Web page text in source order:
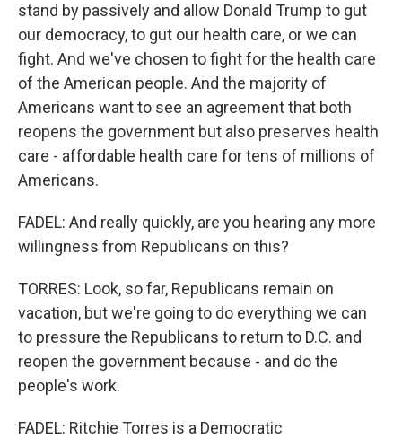
stand by passively and allow Donald Trump to gut
our democracy, to gut our health care, or we can
fight. And we've chosen to fight for the health care
of the American people. And the majority of
Americans want to see an agreement that both
reopens the government but also preserves health
care - affordable health care for tens of millions of
Americans.
FADEL: And really quickly, are you hearing any more
willingness from Republicans on this?
TORRES: Look, so far, Republicans remain on
vacation, but we're going to do everything we can
to pressure the Republicans to return to D.C. and
reopen the government because - and do the
people's work.
FADEL: Ritchie Torres is a Democratic